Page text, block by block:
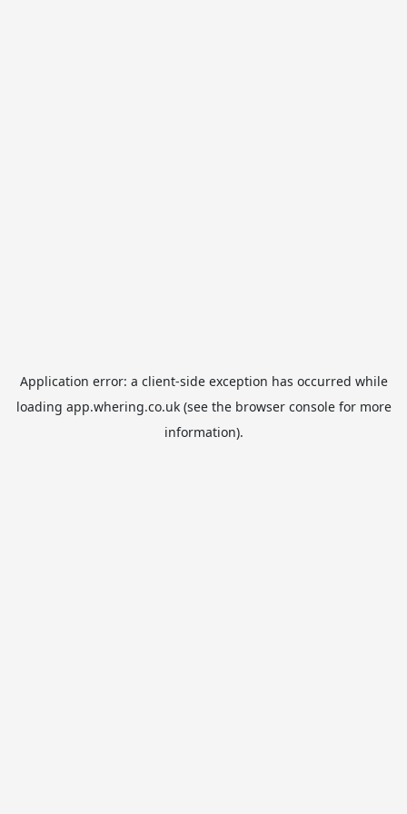
Application error: a client-side exception has occurred while
loading app.whering.co.uk(see the browser consolefor more
information).